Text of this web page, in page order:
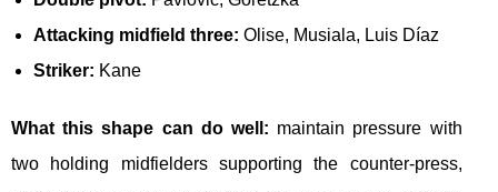
Attacking midfield three: Olise, Musiala, Luis Díaz
Striker: Kane
What this shape can do well: maintain pressure with
two holding midfielders supporting the counter-press,